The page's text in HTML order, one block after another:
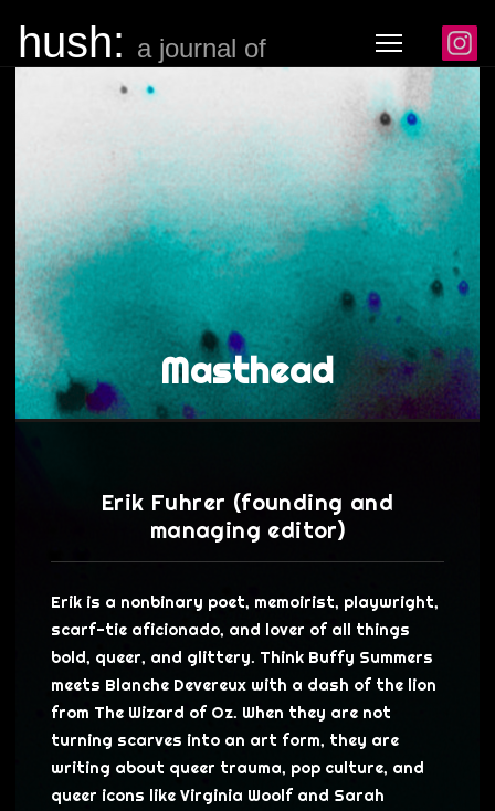
hush: a journal of noise
Masthead
Erik Fuhrer (founding and
managing editor)
Erik is a nonbinary poet, memoirist, playwright,
scarf-tie aficionado, and lover of all things
bold, queer, and glittery. Think Buffy Summers
meets Blanche Devereux with a dash of the lion
from The Wizard of Oz. When they are not
turning scarves into an art form, they are
writing about queer trauma, pop culture, and
queer icons like Virginia Woolf and Sarah